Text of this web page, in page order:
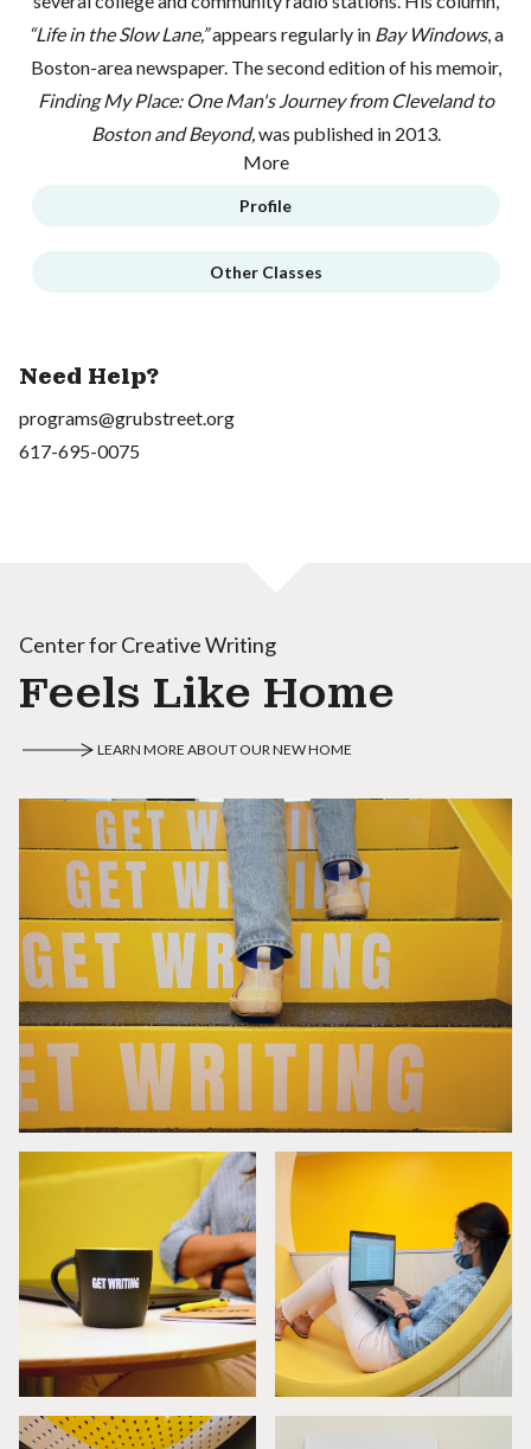
“Life in the Slow Lane,”appears regularly in Bay Windows, a
Boston-area newspaper. The second edition of his memoir,
Finding My Place: One Man's Journey from Cleveland to
Boston and Beyond, was published in 2013.
More
Profile
Other Classes
Need Help?
programs@grubstreet.org
617-695-0075
Center for Creative Writing
Feels Like Home
LEARN MORE ABOUT OUR NEW HOME